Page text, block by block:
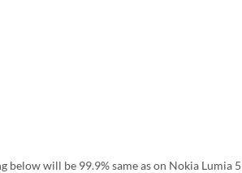
below will be 99.9% same as on Nokia